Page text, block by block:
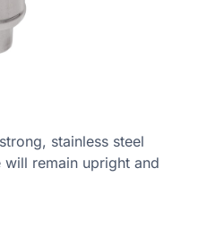
stainless steel
remain upright and